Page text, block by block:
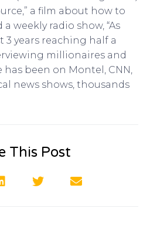
a film about how to
weekly radio show, “As
3 years reaching half a
millionaires and
has been on Montel, CNN,
news shows, thousands
This Post